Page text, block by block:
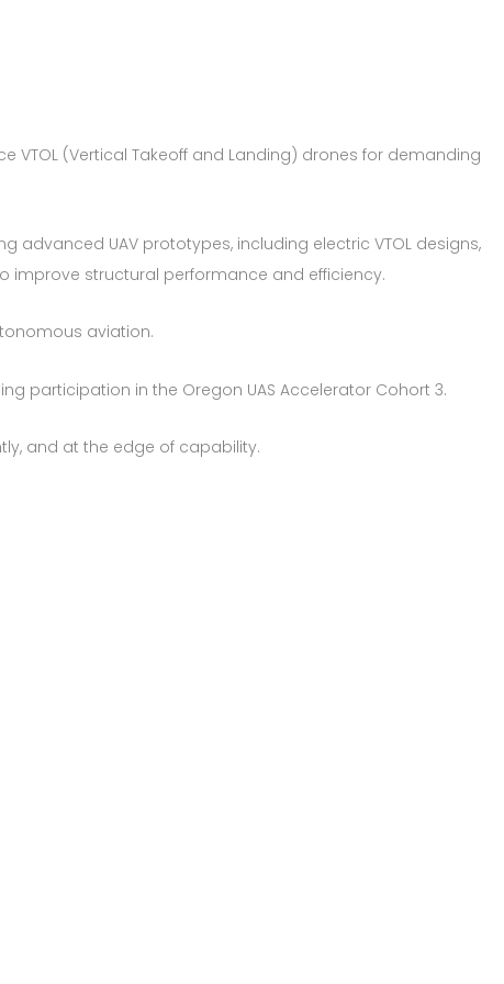
(Vertical Takeoff and Landing) drones for demanding
advanced UAV prototypes, including electric VTOL designs,
improve structural performance and efficiency.
aviation.
participation in the Oregon UAS Accelerator Cohort 3.
and at the edge of capability.